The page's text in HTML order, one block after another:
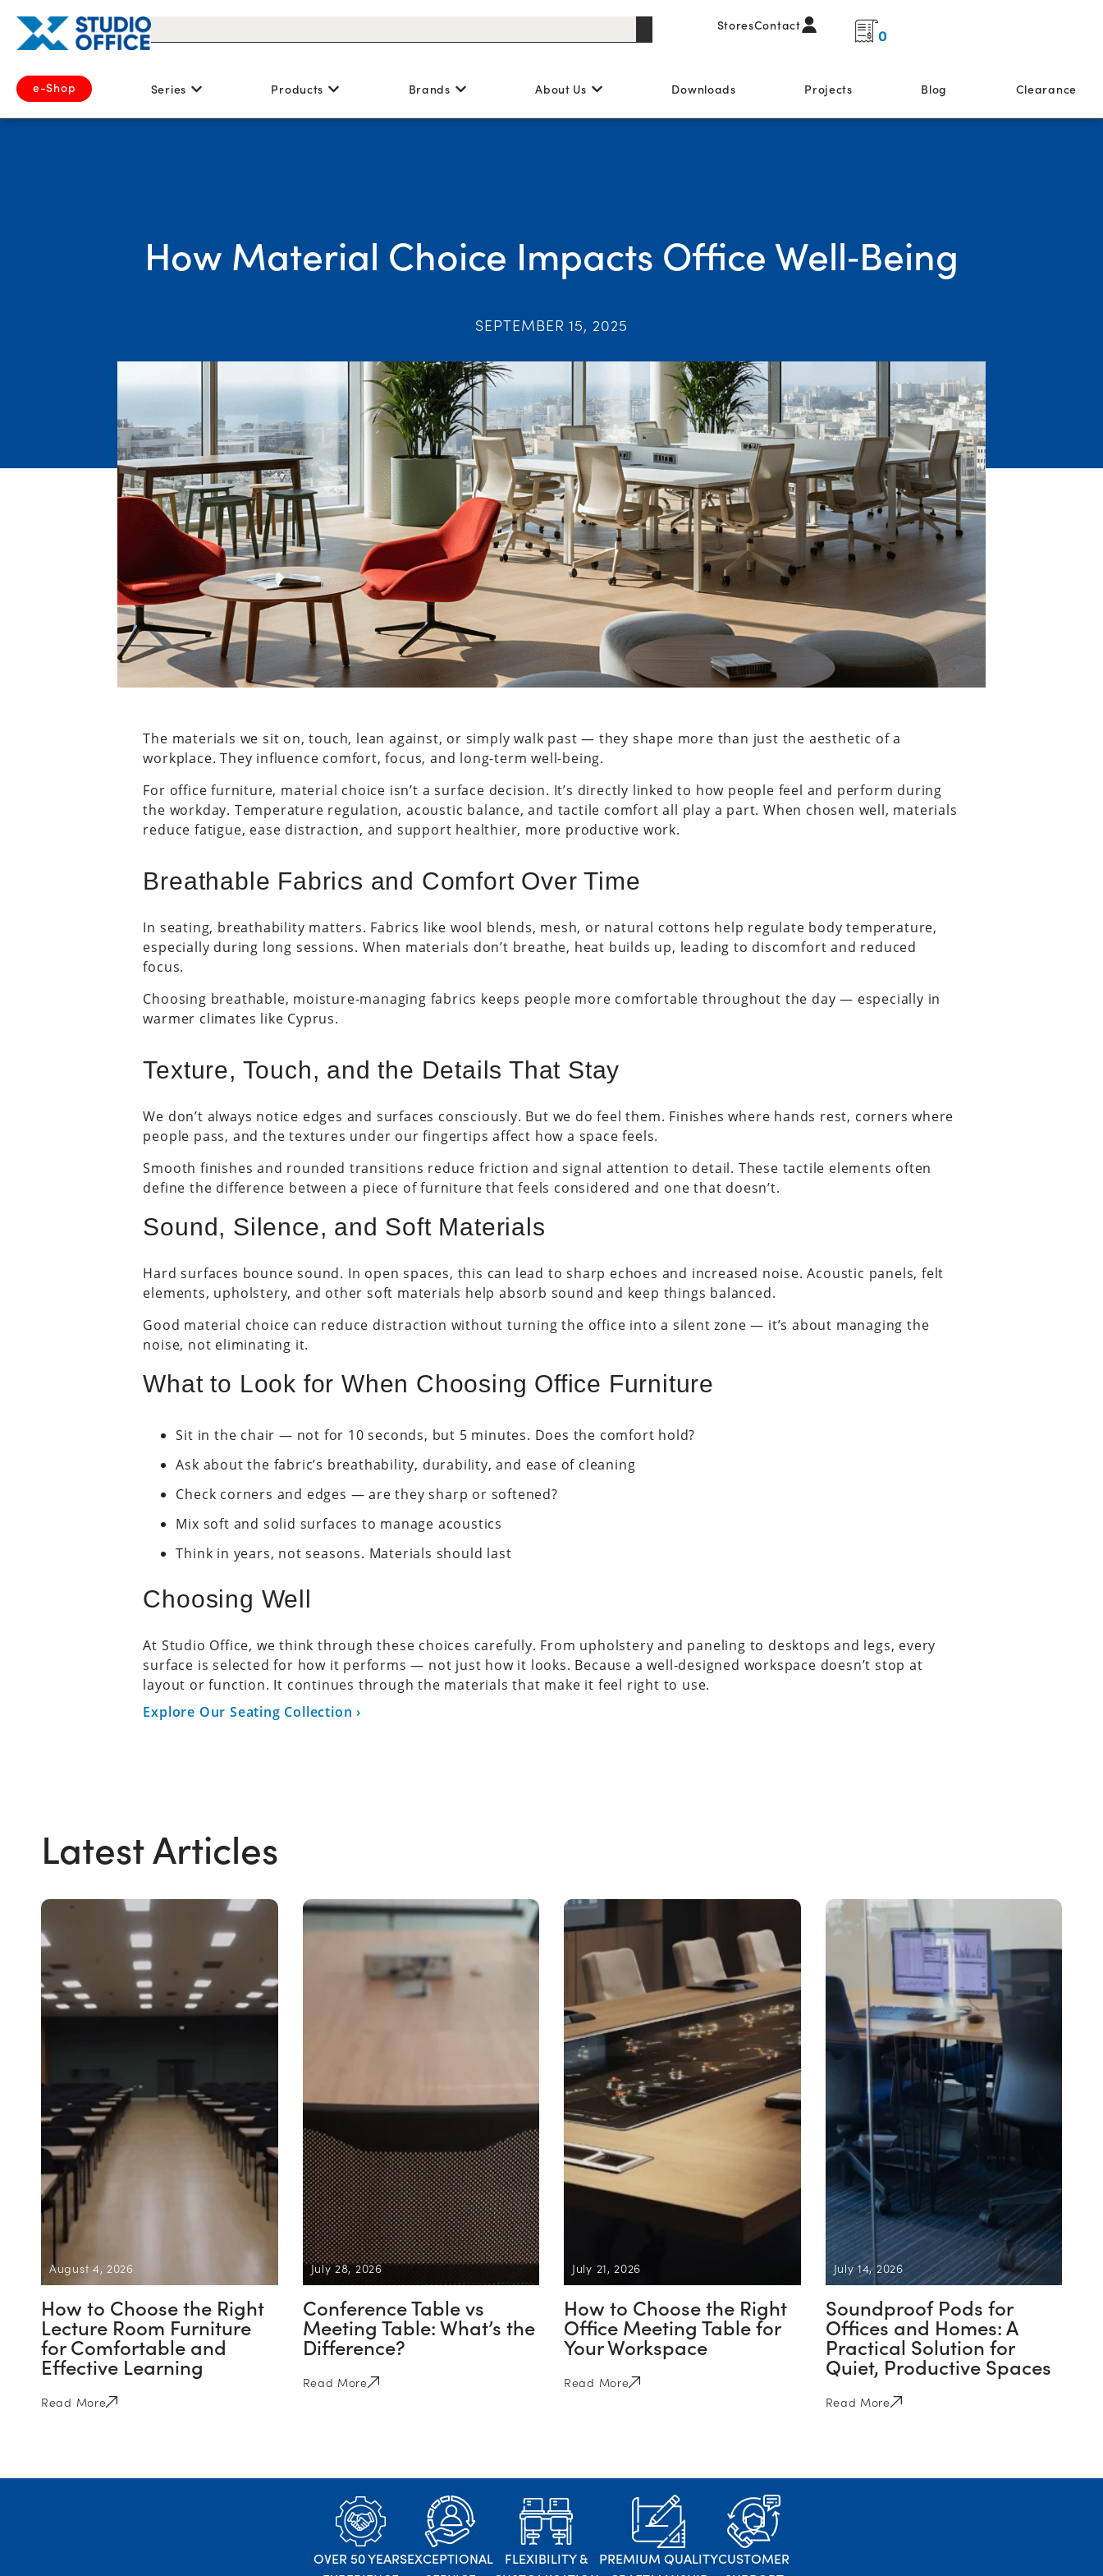
StoresContact
0
e-Shop Series Products Brands About Us Downloads Projects Blog Clearance
How Material Choice Impacts Office Well‑Being
SEPTEMBER 15, 2025
The materials we sit on, touch, lean against, or simply walk past — they shape more than just the aesthetic of a
workplace. They influence comfort, focus, and long-term well-being.
For office furniture, material choice isn’t a surface decision. It’s directly linked to how people feel and perform during
the workday. Temperature regulation, acoustic balance, and tactile comfort all play a part. When chosen well, materials
reduce fatigue, ease distraction, and support healthier, more productive work.
Breathable Fabrics and Comfort Over Time
In seating, breathability matters. Fabrics like wool blends, mesh, or natural cottons help regulate body temperature,
especially during long sessions. When materials don’t breathe, heat builds up, leading to discomfort and reduced
focus.
Choosing breathable, moisture-managing fabrics keeps people more comfortable throughout the day — especially in
warmer climates like Cyprus.
Texture, Touch, and the Details That Stay
We don’t always notice edges and surfaces consciously. But we do feel them. Finishes where hands rest, corners where
people pass, and the textures under our fingertips affect how a space feels.
Smooth finishes and rounded transitions reduce friction and signal attention to detail. These tactile elements often
define the difference between a piece of furniture that feels considered and one that doesn’t.
Sound, Silence, and Soft Materials
Hard surfaces bounce sound. In open spaces, this can lead to sharp echoes and increased noise. Acoustic panels, felt
elements, upholstery, and other soft materials help absorb sound and keep things balanced.
Good material choice can reduce distraction without turning the office into a silent zone — it’s about managing the
noise, not eliminating it.
What to Look for When Choosing Office Furniture
Sit in the chair — not for 10 seconds, but 5 minutes. Does the comfort hold?
Ask about the fabric’s breathability, durability, and ease of cleaning
Check corners and edges — are they sharp or softened?
Mix soft and solid surfaces to manage acoustics
Think in years, not seasons. Materials should last
Choosing Well
At Studio Office, we think through these choices carefully. From upholstery and paneling to desktops and legs, every
surface is selected for how it performs — not just how it looks. Because a well-designed workspace doesn’t stop at
layout or function. It continues through the materials that make it feel right to use.
Explore Our Seating Collection ›
Latest Articles
August 4, 2026
How to Choose the Right
Lecture Room Furniture
for Comfortable and
Effective Learning
Read More
July 28, 2026
Conference Table vs
Meeting Table: What’s the
Difference?
Read More
July 21, 2026
How to Choose the Right
Office Meeting Table for
Your Workspace
Read More
July 14, 2026
Soundproof Pods for
Offices and Homes: A
Practical Solution for
Quiet, Productive Spaces
Read More
OVER 50 YEARSEXCEPTIONAL
FLEXIBILITY &
PREMIUM QUALITYCUSTOMER